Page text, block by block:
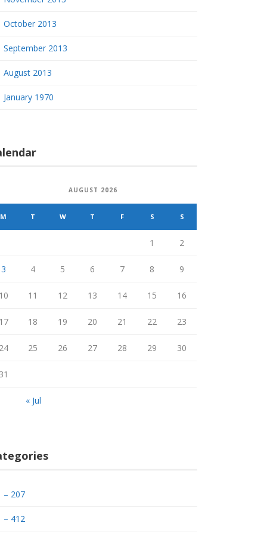
October 2013
September 2013
August 2013
January 1970
AUGUST 2026
M T W T F S S
« Jul
1 2
3 4 5 6 7 8 9
11 12 13 14 15 16
18 19 20 21 22 23
25 26 27 28 29 30
– 207
– 412